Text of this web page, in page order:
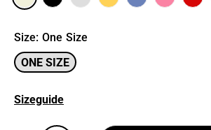
Size: One Size
ONE SIZE
Sizeguide